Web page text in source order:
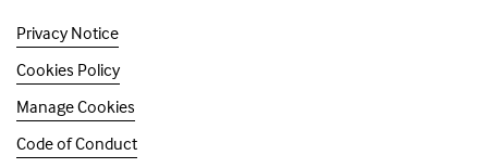
Privacy Notice
Cookies Policy
Manage Cookies
Code of Conduct